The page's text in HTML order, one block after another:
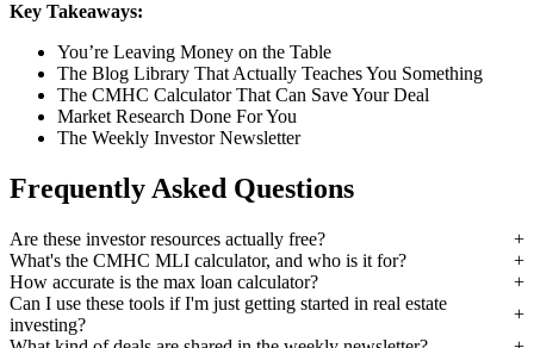
Key Takeaways:
You’re Leaving Money on the Table
The Blog Library That Actually Teaches You Something
The CMHC Calculator That Can Save Your Deal
Market Research Done For You
The Weekly Investor Newsletter
Frequently Asked Questions
Are these investor resources actually free?
What's the CMHC MLI calculator, and who is it for?
How accurate is the max loan calculator?
Can I use these tools if I'm just getting started in real estate
investing?